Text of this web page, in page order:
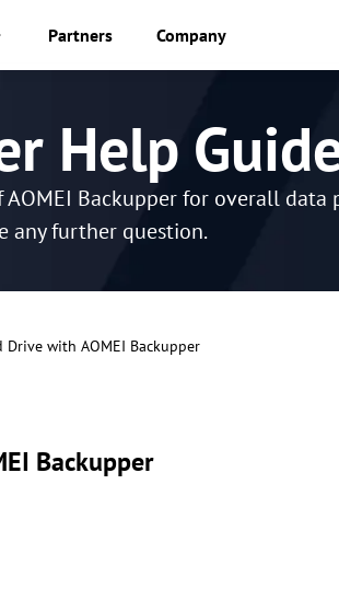
Partners Company
Help
Backupper for overall data
any further question.
Drive with AOMEI Backupper
Backupper